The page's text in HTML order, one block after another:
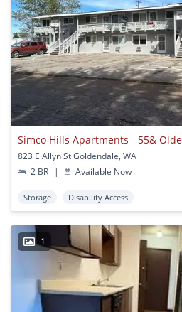
Simco Hills Apartments - 55&
823 E Allyn St Goldendale, WA
2 BR
| Available Now
Storage Disability Access
1